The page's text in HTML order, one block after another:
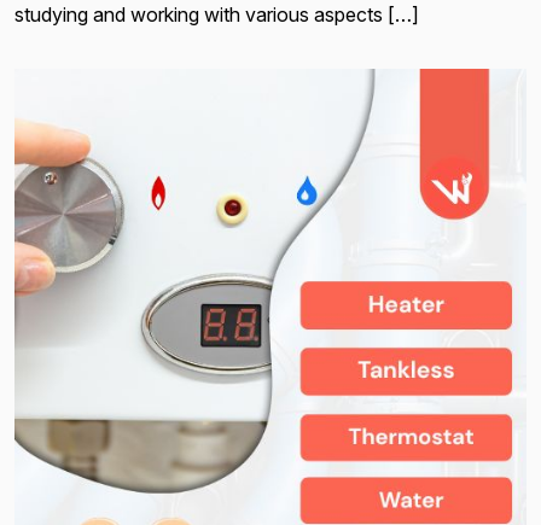
studying and working with various aspects […]